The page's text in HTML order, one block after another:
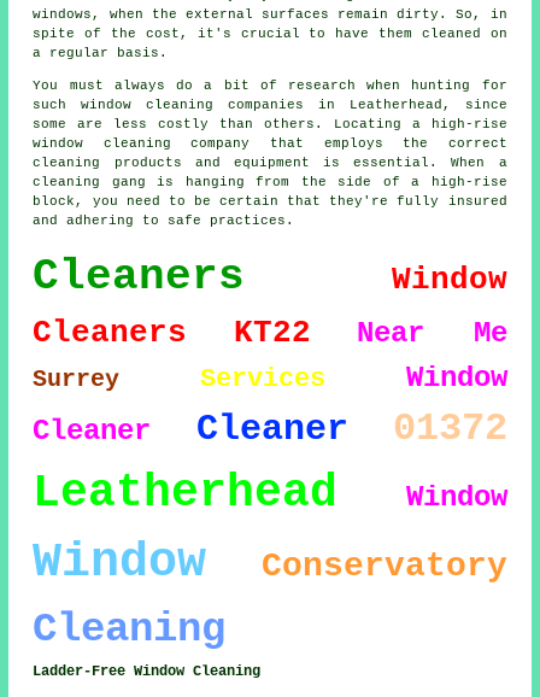
windows, when the external surfaces remain dirty. So, in
spite of the cost, it's crucial to have them cleaned on
a regular basis.
You must always do a bit of research when hunting for
such window cleaning companies in Leatherhead, since
some are less costly than others. Locating a high-rise
window cleaning company that employs the correct
cleaning products and equipment is essential. When a
cleaning gang is hanging from the side of a high-rise
block, you need to be certain that they're fully insured
and adhering to safe practices.
Cleaners
Window
Cleaners
KT22 Near Me
Surrey Services
Window
Cleaner
Cleaner 01372
Leatherhead Window
Window Conservatory
Cleaning
Ladder-Free Window Cleaning